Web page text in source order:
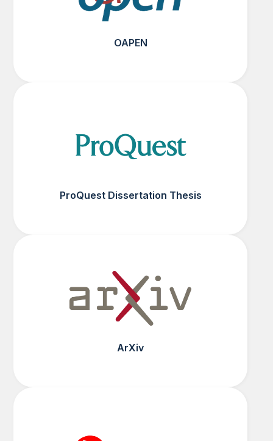
OAPEN
ProQuest Dissertation Thesis
ArXiv